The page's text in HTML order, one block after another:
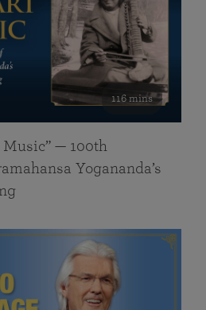
116 mins
— 100th
Yogananda’s